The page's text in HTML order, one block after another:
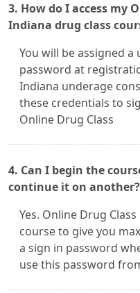
3. How do I access my
Indiana drug class
You will be assigned
password at
Indiana underage
these credentials to
Online Drug Class
4. Can I begin the
continue it on another?
Yes. Online Drug
course to give you
a sign in password
use this password